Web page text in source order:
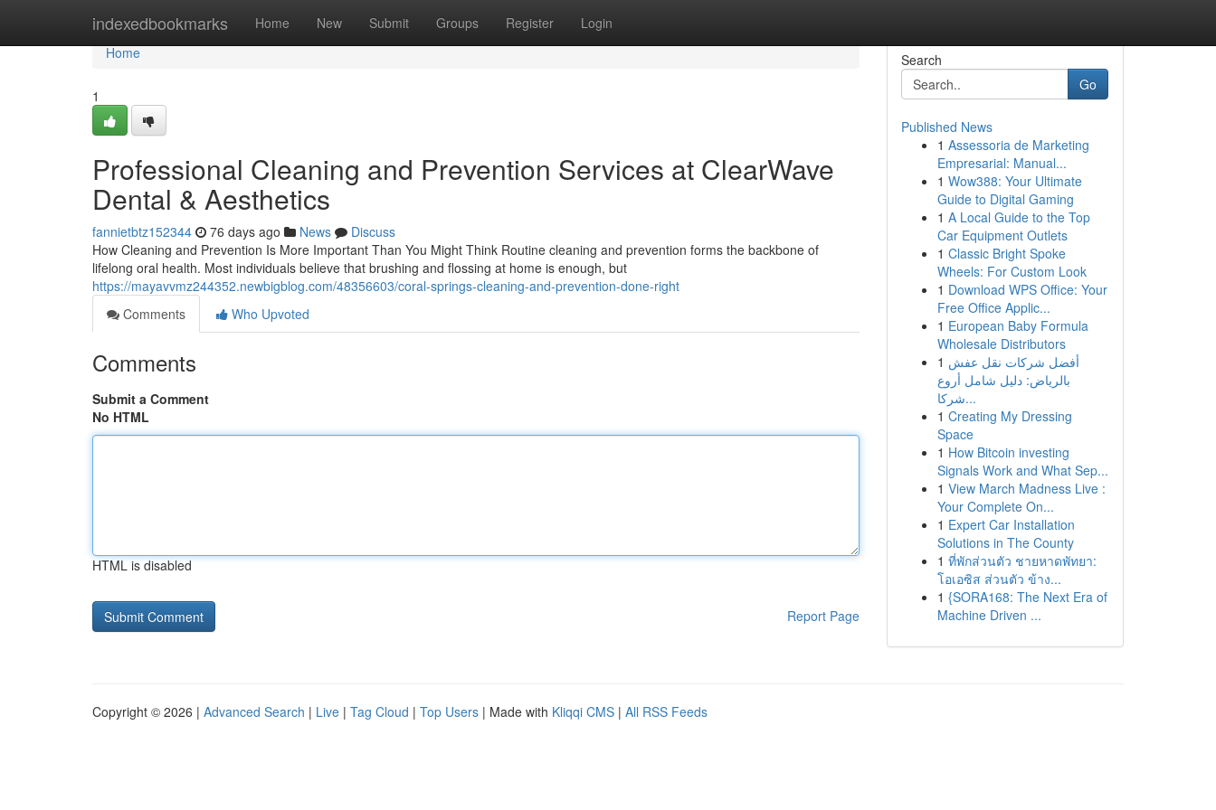
indexedbookmarks Home New Submit Groups Register Login
Home
Home
1
Professional Cleaning and Prevention Services at ClearWave
Dental & Aesthetics
fannietbtz152344 76 days ago News
Discuss
How Cleaning and Prevention Is More Important Than You Might Think Routine cleaning and prevention forms the backbone of
lifelong oral health. Most individuals believe that brushing and flossing at home is enough, but
https://mayavvmz244352.newbigblog.com/48356603/coral-springs-cleaning-and-prevention-done-right
Comments
Who Upvoted
Comments
Submit a Comment
No HTML
HTML is disabled
Report Page
Search
Go
Published News
1 Assessoria de Marketing
Empresarial: Manual...
1 Wow388: Your Ultimate
Guide to Digital Gaming
1 A Local Guide to the Top
Car Equipment Outlets
1 Classic Bright Spoke
Wheels: For Custom Look
1 Download WPS Office: Your
Free Office Applic...
1 European Baby Formula
Wholesale Distributors
1 أفضل شركات نقل عفش
بالرياض: دليل شامل أروع
شركا...
1 Creating My Dressing
Space
1 How Bitcoin investing
Signals Work and What Sep...
1 View March Madness Live :
Your Complete On...
1 Expert Car Installation
Solutions in The County
1 ที่พักส่วนตัว ชายหาดพัทยา:
โอเอซิส ส่วนตัว ข้าง...
1 {SORA168: The Next Era of
Machine Driven ...
Copyright © 2026 | Advanced Search | Live | Tag Cloud | Top Users | Made with Kliqqi CMS | All RSS Feeds